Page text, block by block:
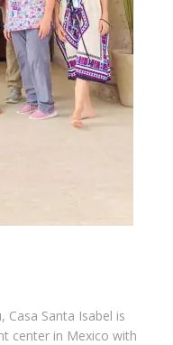
Casa Santa Isabel is
center in Mexico with